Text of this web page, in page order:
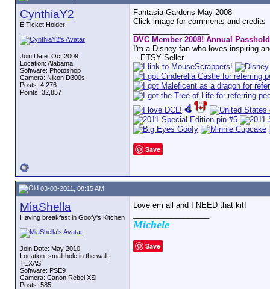
CynthiaY2
E Ticket Holder
Join Date: Oct 2009
Location: Alabama
Software: Photoshop
Camera: Nikon D300s
Posts: 4,276
Points: 32,857
Fantasia Gardens May 2008
Click image for comments and credits
DVC Member 2008! Annual
I'm a Disney fan who loves inspiring
---ETSY Seller
Save
03-03-2011, 08:15 AM
MiaShella
Having breakfast in Goofy's Kitchen
Join Date: May 2010
Location: small hole in the wall,
TEXAS
Software: PSE9
Camera: Canon Rebel XSi
Posts: 585
Love em all and I NEED that kit!
Michele
Save